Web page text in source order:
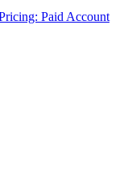
Paid Account